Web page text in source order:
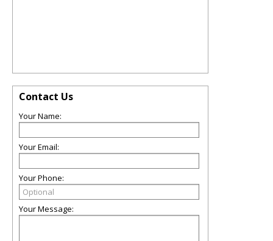
Contact Us
Your Name:
Your Email:
Your Phone:
Your Message: